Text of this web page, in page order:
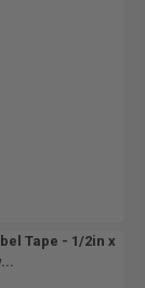
Tape - 1/2in x